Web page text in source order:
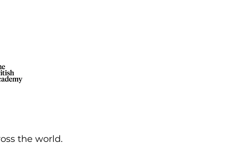
the world.